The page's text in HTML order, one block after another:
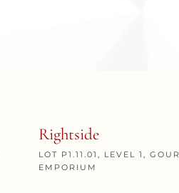
Rightside
LOT P1.11.01, LEVEL 1,
EMPORIUM